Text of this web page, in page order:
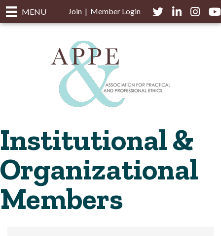
MENU Join| Member Login TwitterLinkedIn
Institutional &
Organizational
Members